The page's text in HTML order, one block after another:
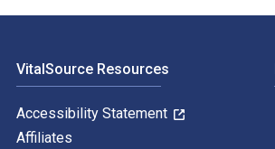
VitalSource Resources
Accessibility Statement
Affiliates